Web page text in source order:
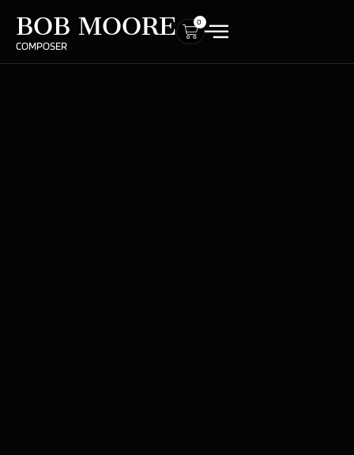
BOB MOORE
COMPOSER
0